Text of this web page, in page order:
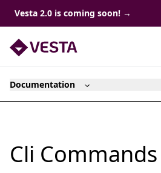
Vesta 2.0 is coming soon! →
Documentation
Cli Commands